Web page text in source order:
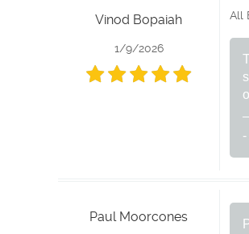
Vinod Bopaiah
1/9/2026
All
Paul Moorcones